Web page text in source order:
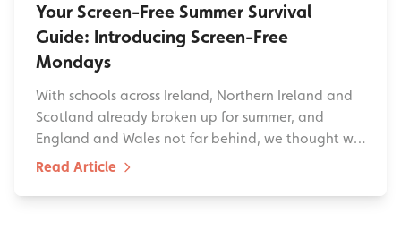
Your Screen-Free Summer Survival
Guide: Introducing Screen-Free
Mondays
With schools across Ireland, Northern Ireland and
Scotland already broken up for summer, and
England and Wales not far behind, we thought w…
Read Article